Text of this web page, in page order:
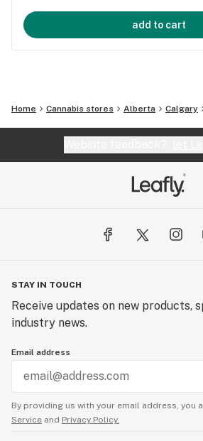
add to cart
Home Cannabis stores Alberta Calgary
STAY IN TOUCH
Receive updates on new products,
industry news.
Email address
By providing us with your email address, you
Service and Privacy Policy.